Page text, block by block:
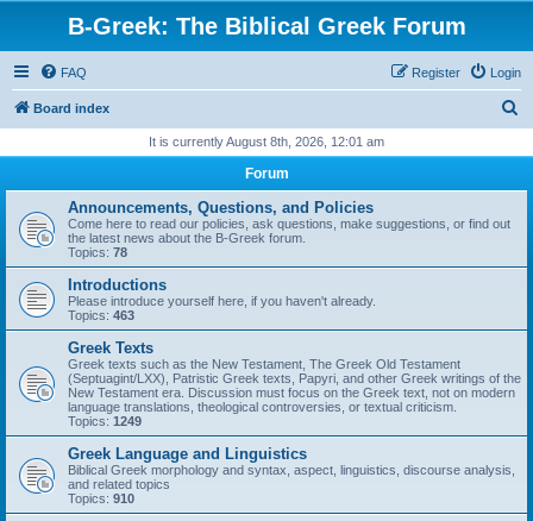
B-Greek: The Biblical Greek Forum
FAQ Login
Register
Board index
r
It is currently August 8th, 2026, 12:01 am
Forum
Announcements, Questions, and Policies
Come here to read our policies, ask questions, make suggestions, or find out
the latest news about the B-Greek forum.
Topics: 78
Introductions
Please introduce yourself here, if you haven't already.
Topics: 463
Greek Texts
Greek texts such as the New Testament, The Greek Old Testament
(Septuagint/LXX), Patristic Greek texts, Papyri, and other Greek writings of the
New Testament era. Discussion must focus on the Greek text, not on modern
language translations, theological controversies, or textual criticism.
Topics: 1249
Greek Language and Linguistics
Biblical Greek morphology and syntax, aspect, linguistics, discourse analysis,
and related topics
Topics: 910